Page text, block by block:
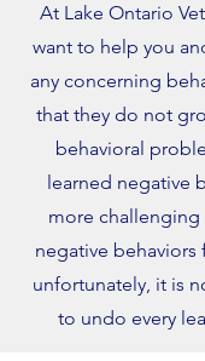
At Lake Ontario
want to help you
any concerning
that they do not
behavioral
learned negative
more
negative
unfortunately, it is
to undo every